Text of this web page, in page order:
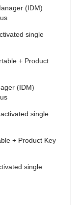
(IDM)
single
+ Product
(IDM)
single
+ Product Key
single